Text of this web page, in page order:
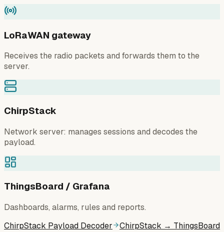
LoRaWAN gateway
Receives the radio packets and forwards them to the
server.
ChirpStack
Network server: manages sessions and decodes the
payload.
ThingsBoard / Grafana
Dashboards, alarms, rules and reports.
ChirpStack Payload Decoder
ChirpStack → ThingsBoard